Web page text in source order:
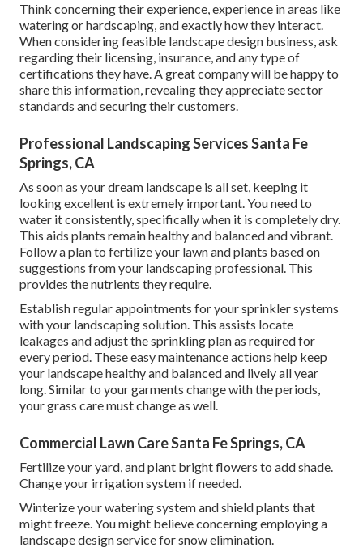
Think concerning their experience, experience in areas like
watering or hardscaping, and exactly how they interact.
When considering feasible landscape design business, ask
regarding their licensing, insurance, and any type of
certifications they have. A great company will be happy to
share this information, revealing they appreciate sector
standards and securing their customers.
Professional Landscaping Services Santa Fe
Springs, CA
As soon as your dream landscape is all set, keeping it
looking excellent is extremely important. You need to
water it consistently, specifically when it is completely dry.
This aids plants remain healthy and balanced and vibrant.
Follow a plan to fertilize your lawn and plants based on
suggestions from your landscaping professional. This
provides the nutrients they require.
Establish regular appointments for your sprinkler systems
with your landscaping solution. This assists locate
leakages and adjust the sprinkling plan as required for
every period. These easy maintenance actions help keep
your landscape healthy and balanced and lively all year
long. Similar to your garments change with the periods,
your grass care must change as well.
Commercial Lawn Care Santa Fe Springs, CA
Fertilize your yard, and plant bright flowers to add shade.
Change your irrigation system if needed.
Winterize your watering system and shield plants that
might freeze. You might believe concerning employing a
landscape design service for snow elimination.